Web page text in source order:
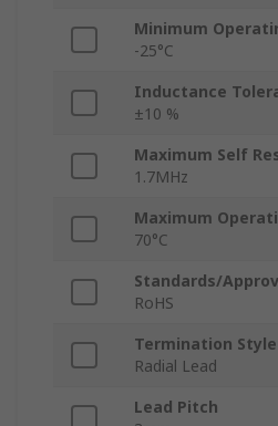
Minimum
-25°C
Inductance
±10 %
Maximum Self
1.7MHz
Maximum
70°C
Standards/
RoHS
Termination Style
Radial Lead
Lead Pitch